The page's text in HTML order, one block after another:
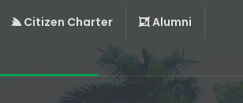
Citizen Charter
Alumni